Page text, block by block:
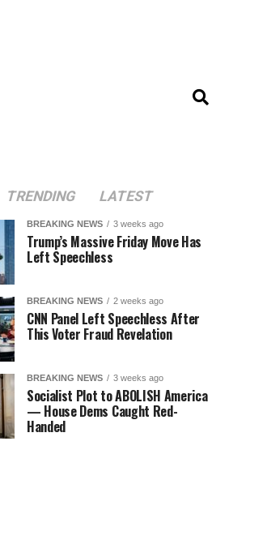
TRENDING LATEST
BREAKING NEWS 3 weeks ago
Trump’s Massive Friday Move Has
Left Speechless
BREAKING NEWS 2 weeks ago
CNN Panel Left Speechless After
This Voter Fraud Revelation
BREAKING NEWS 3 weeks ago
Socialist Plot to ABOLISH America
— House Dems Caught Red-
Handed